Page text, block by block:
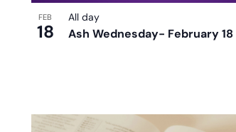
FEB
18 Ash Wednesday- February 18
All day